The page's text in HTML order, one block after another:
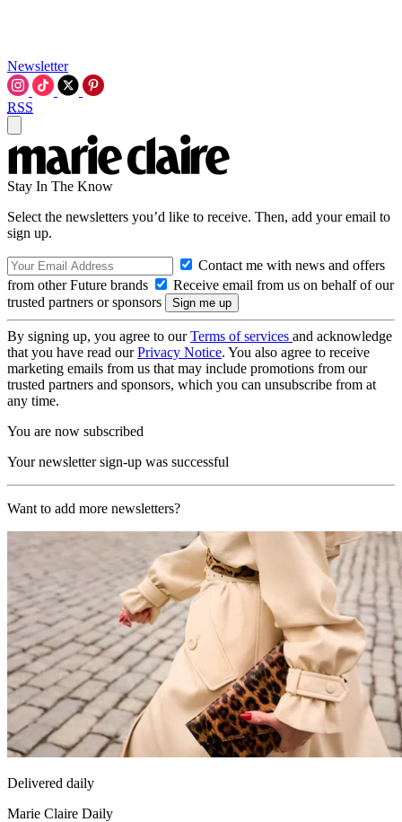
Newsletter
RSS
Stay In The Know
Select the newsletters you’d like to receive. Then, add your email to
sign up.
Contact me with news and offers
from other Future brands
Receive email from us on behalf of our
trusted partners or sponsors
By signing up, you agree to ourTerms of services and acknowledge
that you have read ourPrivacy Notice. You also agree to receive
marketing emails from us that may include promotions from our
trusted partners and sponsors, which you can unsubscribe from at
any time.
You are now subscribed
Your newsletter sign-up was successful
Want to add more newsletters?
Delivered daily
Marie Claire Daily